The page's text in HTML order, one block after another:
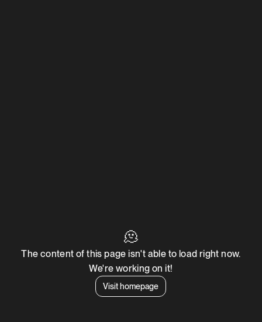
🫠
The content of this page isn't able to load right now.
We're working on it!
Visit homepage